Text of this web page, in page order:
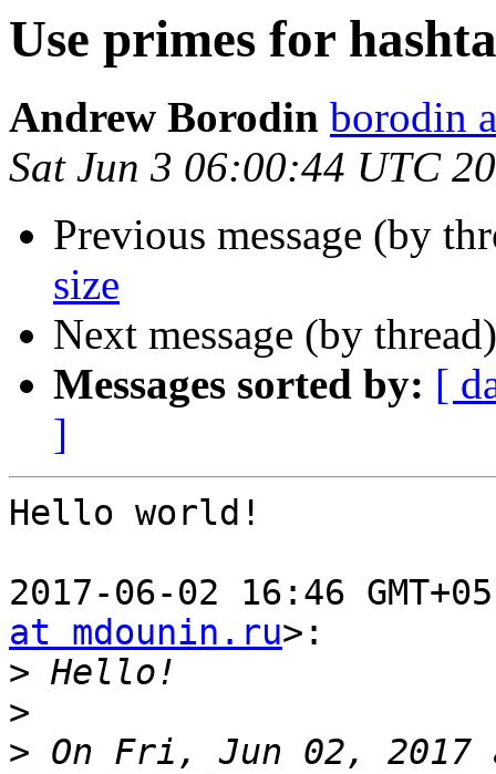
Use primes for
Andrew Borodin borodin
Sat Jun 3 06:00:44 UTC
Previous message (by
size
Next message (by
Messages sorted by: [
]
Hello world!
2017-06-02 16:46
at mdounin.ru>:
>
>
> On Fri, Jun 02, 2017